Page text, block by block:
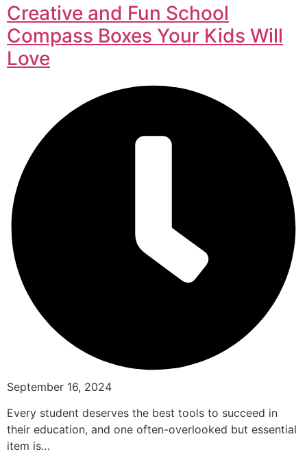
Creative and Fun School
Compass Boxes Your Kids Will
Love
September 16, 2024
Every student deserves the best tools to succeed in
their education, and one often-overlooked but essential
item is…